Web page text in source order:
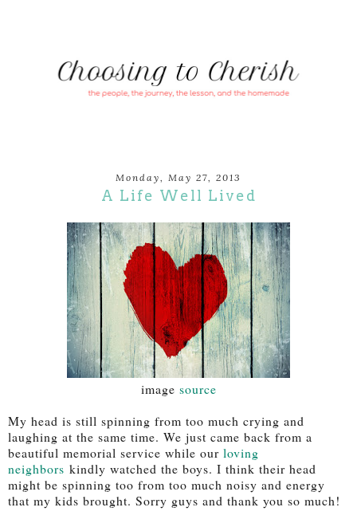
Monday, May 27, 2013
A Life Well Lived
image source
My head is still spinning from too much crying and
laughing at the same time. We just came back from a
beautiful memorial service while our loving
neighbors kindly watched the boys. I think their head
might be spinning too from too much noisy and energy
that my kids brought. Sorry guys and thank you so much!